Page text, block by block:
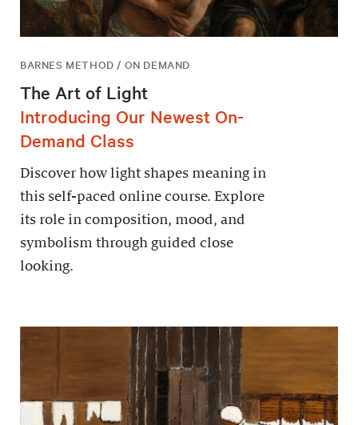
BARNES METHOD / ON DEMAND
The Art of Light
Introducing Our Newest On-
Demand Class
Discover how light shapes meaning in
this self-paced online course. Explore
its role in composition, mood, and
symbolism through guided close
looking.